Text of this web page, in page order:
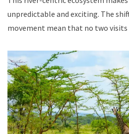
unpredictable and exciting. The
movement mean that no two visits